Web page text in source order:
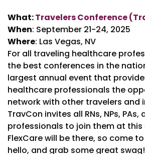
What:Travelers Conference
When: September 21-24, 2025
Where: Las Vegas, NV
For all traveling healthcare
the best conferences in the
largest annual event that
healthcare professionals the
network with other travelers and
TravCon invites all RNs, NPs,
professionals to join them at this
FlexCare will be there, so come
hello, and grab some great swag!